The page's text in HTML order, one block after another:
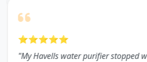
⭐⭐⭐⭐⭐
"My Havells water purifier stopped